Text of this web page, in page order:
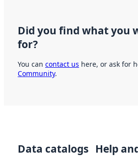
Did you find what you
for?
You can contact us here, or ask for
Community.
Data catalogs Help